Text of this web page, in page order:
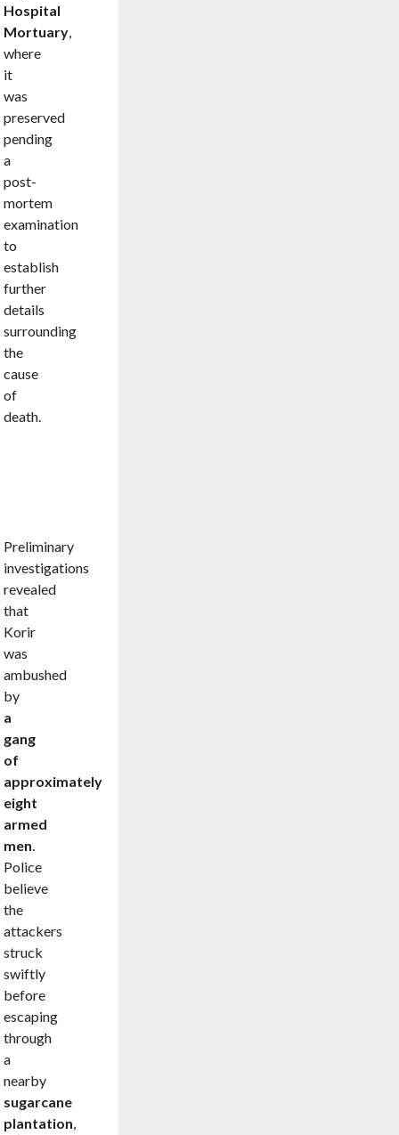
Hospital
Mortuary,
where
it
was
preserved
pending
a
post-
mortem
examination
to
establish
further
details
surrounding
the
cause
of
death.
Preliminary
investigations
revealed
that
Korir
was
ambushed
by
a
gang
of
approximately
eight
armed
men
Police
believe
the
attackers
struck
swiftly
before
escaping
through
a
nearby
sugarcane
plantation